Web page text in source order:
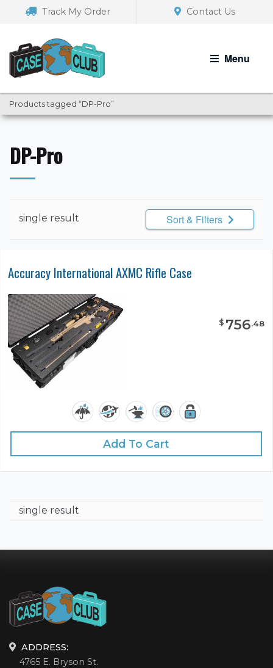
navigation
Track My Order Contact Us
Menu
Products tagged “DP-Pro”
DP-Pro
single result Sort & Filters
Accuracy International AXMC Rifle Case
$ 756.48
Add To Cart
single result
ADDRESS:
4765 E. Bryson St.